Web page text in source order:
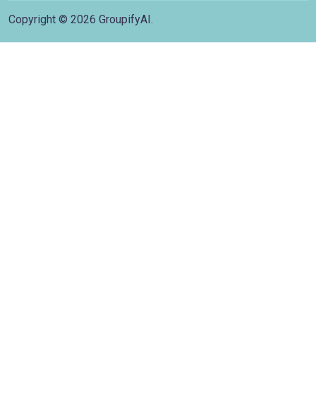
Copyright © 2026 GroupifyAI.